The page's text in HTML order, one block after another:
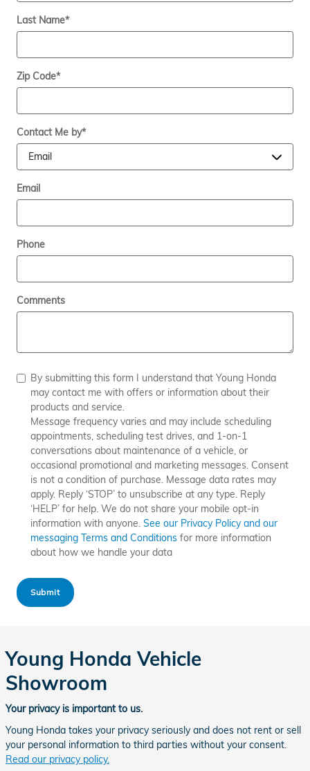
Last Name*
Zip Code*
Contact Me by*
Email
Phone
Comments
By submitting this form I understand that Young Honda
may contact me with offers or information about their
products and service.
Message frequency varies and may include scheduling
appointments, scheduling test drives, and 1-on-1
conversations about maintenance of a vehicle, or
occasional promotional and marketing messages. Consent
is not a condition of purchase. Message data rates may
apply. Reply ‘STOP’ to unsubscribe at any type. Reply
‘HELP’ for help. We do not share your mobile opt-in
information with anyone. See our Privacy Policy and our
messaging Terms and Conditions for more information
about how we handle your data
Submit
Young Honda Vehicle
Showroom
Your privacy is important to us.
Young Honda takes your privacy seriously and does not rent or sell
your personal information to third parties without your consent.
Read our privacy policy.